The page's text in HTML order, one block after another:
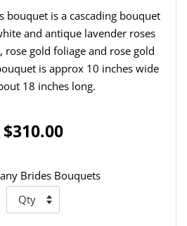
bouquet is a cascading bouquet
and antique lavender roses
rose gold foliage and rose gold
is approx 10 inches wide
18 inches long.
$310.00
Brides Bouquets